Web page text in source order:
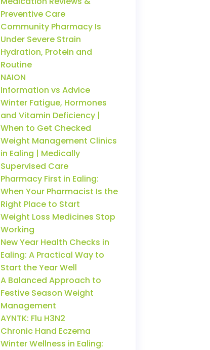
Preventive Care
Community Pharmacy Is
Under Severe Strain
Hydration, Protein and
Routine
NAION
Information vs Advice
Winter Fatigue, Hormones
and Vitamin Deficiency |
When to Get Checked
Weight Management Clinics
in Ealing | Medically
Supervised Care
Pharmacy First in Ealing:
When Your Pharmacist Is the
Right Place to Start
Weight Loss Medicines Stop
Working
New Year Health Checks in
Ealing: A Practical Way to
Start the Year Well
A Balanced Approach to
Festive Season Weight
Management
AYNTK: Flu H3N2
Chronic Hand Eczema
Winter Wellness in Ealing: